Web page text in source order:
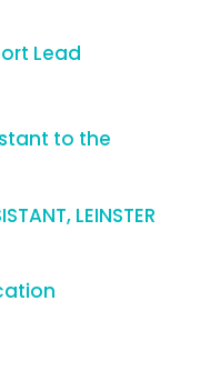
Lead
to the
LEINSTER